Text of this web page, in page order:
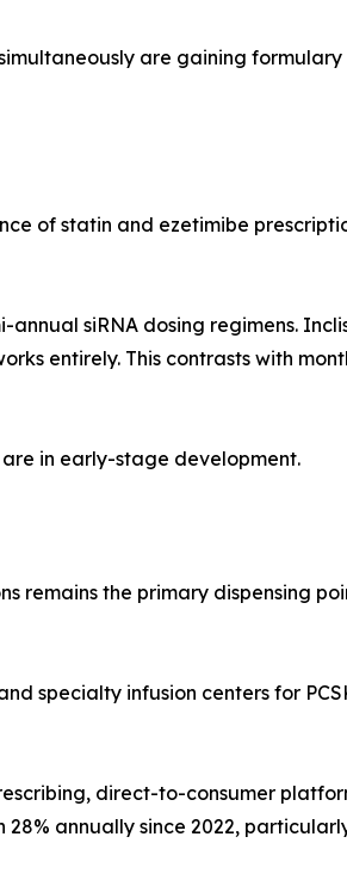
are gaining formulary
of statin and ezetimibe
siRNA dosing regimens.
entirely. This contrasts with
in early-stage development.
remains the primary dispensing
specialty infusion centers for
direct-to-consumer
annually since 2022,